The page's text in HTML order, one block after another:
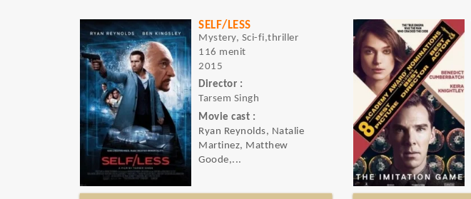
SELF/LESS
Mystery, Sci-fi,thriller
116 menit
2015
Director :
Tarsem Singh
Movie cast :
Ryan Reynolds, Natalie
Martinez, Matthew
Goode,...